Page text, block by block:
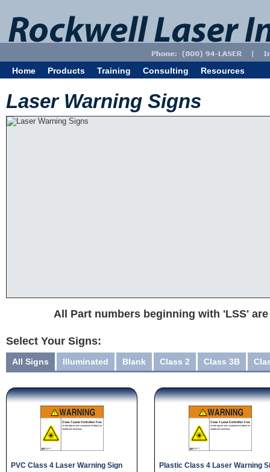
Home Products Training Consulting Resources
Laser Warning Signs
All Part numbers beginning with 'LSS'
Select Your Signs:
All Signs Illuminated Blank Class 2 Class 3B
PVC Class 4 Laser Warning Sign
Plastic Class 4 Laser Warning